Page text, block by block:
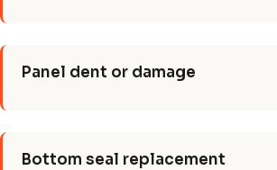
Panel dent or damage
Bottom seal replacement